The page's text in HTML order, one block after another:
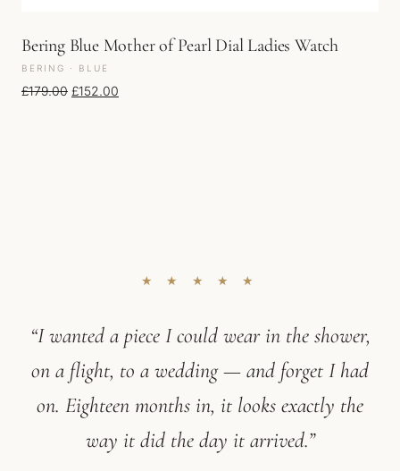
Bering Blue Mother of Pearl Dial Ladies Watch
BERING · BLUE
£179.00 Original price was: £179.00.
£152.00
★ ★ ★ ★ ★
“I wanted a piece I could wear in the shower,
on a flight, to a wedding — and forget I had
on. Eighteen months in, it looks exactly the
way it did the day it arrived.”